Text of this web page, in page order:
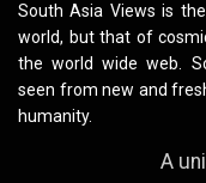
South Asia Views is
world, but that of
the world wide web.
seen from new and
humanity.
A